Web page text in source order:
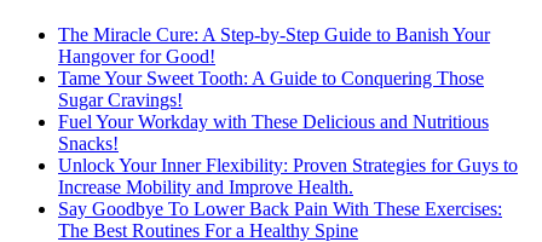
The Miracle Cure: A Step-by-Step Guide to Banish Your
Hangover for Good!
Tame Your Sweet Tooth: A Guide to Conquering Those
Sugar Cravings!
Fuel Your Workday with These Delicious and Nutritious
Snacks!
Unlock Your Inner Flexibility: Proven Strategies for Guys to
Increase Mobility and Improve Health.
Say Goodbye To Lower Back Pain With These Exercises:
The Best Routines For a Healthy Spine